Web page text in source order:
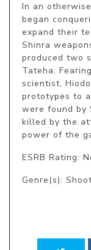
In an
began
expand their
Shinra
produced two
Tateha.
scientist,
prototypes to
were found by
killed by the
power of the
ESRB Rating:
Genre(s):